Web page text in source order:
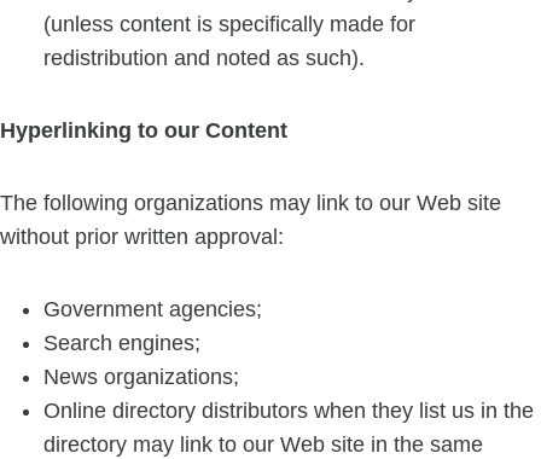
(unless content is specifically made for
redistribution and noted as such).
Hyperlinking to our Content
The following organizations may link to our Web site
without prior written approval:
Government agencies;
Search engines;
News organizations;
Online directory distributors when they list us in the
directory may link to our Web site in the same